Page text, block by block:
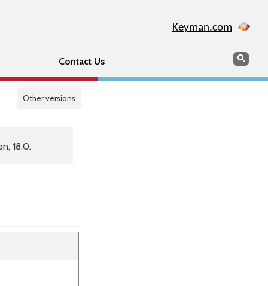
Keyman.com
Contact Us Search
Other versions
18.0.